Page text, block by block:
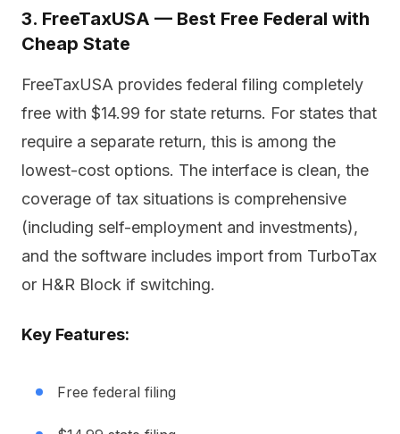
3. FreeTaxUSA — Best Free Federal with
Cheap State
FreeTaxUSA provides federal filing completely
free with $14.99 for state returns. For states that
require a separate return, this is among the
lowest-cost options. The interface is clean, the
coverage of tax situations is comprehensive
(including self-employment and investments),
and the software includes import from TurboTax
or H&R Block if switching.
Key Features:
Free federal filing